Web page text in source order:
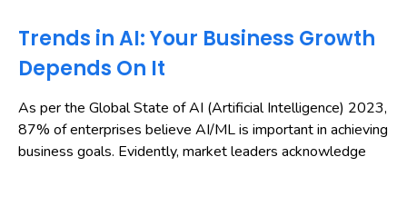
Trends in AI: Your Business Growth
Depends On It
As per the Global State of AI (Artificial Intelligence) 2023,
87% of enterprises believe AI/ML is important in achieving
business goals. Evidently, market leaders acknowledge